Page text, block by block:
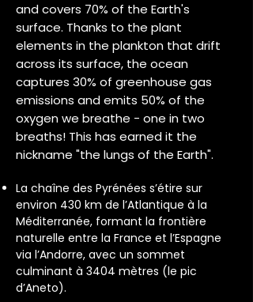
and covers 70% of the Earth's
surface. Thanks to the plant
elements in the plankton that drift
across its surface, the ocean
captures 30% of greenhouse gas
emissions and emits 50% of the
oxygen we breathe - one in two
breaths! This has earned it the
nickname "the lungs of the Earth".
La chaîne des Pyrénées s’étire sur
environ 430 km de l’Atlantique à la
Méditerranée, formant la frontière
naturelle entre la France et l’Espagne
via l’Andorre, avec un sommet
culminant à 3404 mètres (le pic
d’Aneto).